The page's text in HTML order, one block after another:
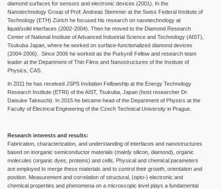
diamond surfaces for sensors and electronic devices (2001). In the
Nanotechnology Group of Prof. Andreas Stemmer at the Swiss Federal Institute of
Technology (ETH) Zürich he focused his research on nanotechnology at
liquid/solid interfaces (2002-2004). Then he moved to the Diamond Research
Center of National Institute of Advanced Industrial Science and Technology (AIST),
Tsukuba Japan, where he worked on surface-functionalized diamond devices
(2004-2006). Since 2006 he worked as the Purkyně Fellow and research team
leader at the Department of Thin Films and Nanostructures of the Institute of
Physics, CAS.
In 2011 he has received JSPS Invitation Fellowship at the Energy Technology
Research Institute (ETRI) of the AIST, Tsukuba, Japan (host researcher Dr.
Daisuke Takeuchi). In 2015 he became head of the Department of Physics at the
Faculty of Electrical Engineering of the Czech Technical University in Prague.
Research interests and results:
Fabrication, characterization, and understanding of interfaces and nanostructures
based on inorganic semiconductor materials (mainly silicon, diamond), organic
molecules (organic dyes, proteins) and cells. Physical and chemical parameters
are employed to merge these materials and to control their growth, orientation and
position. Measurement and correlation of structural, (opto-) electronic and
chemical properties and phenomena on a microscopic level plays a fundamental